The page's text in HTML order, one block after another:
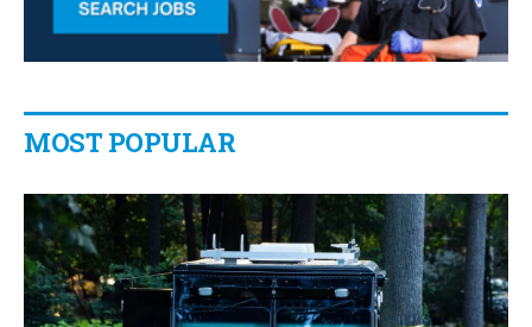
MOST POPULAR